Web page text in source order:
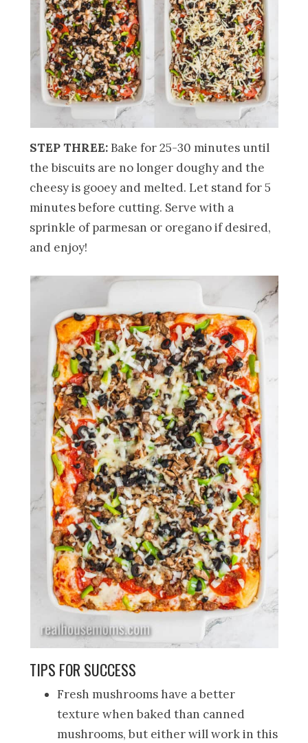
STEP THREE: Bake for 25-30 minutes until
the biscuits are no longer doughy and the
cheesy is gooey and melted. Let stand for 5
minutes before cutting. Serve with a
sprinkle of parmesan or oregano if desired,
and enjoy!
TIPS FOR SUCCESS
Fresh mushrooms have a better
texture when baked than canned
mushrooms, but either will work in this